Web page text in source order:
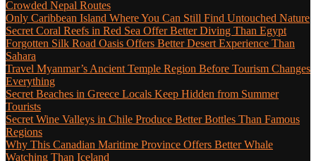
Crowded Nepal Routes
Only Caribbean Island Where You Can Still Find Untouched Nature
Secret Coral Reefs in Red Sea Offer Better Diving Than Egypt
Forgotten Silk Road Oasis Offers Better Desert Experience Than
Sahara
Travel Myanmar’s Ancient Temple Region Before Tourism Changes
Everything
Secret Beaches in Greece Locals Keep Hidden from Summer
Tourists
Secret Wine Valleys in Chile Produce Better Bottles Than Famous
Regions
Why This Canadian Maritime Province Offers Better Whale
Watching Than Iceland